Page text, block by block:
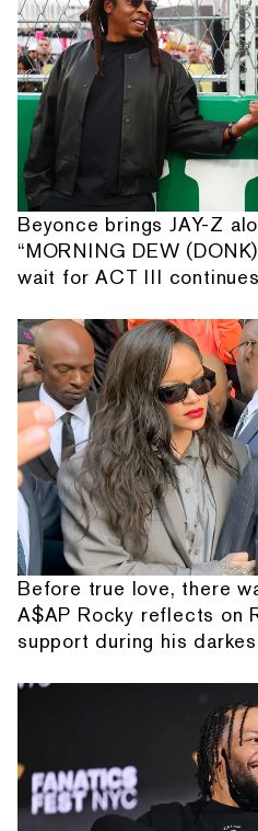
Beyonce brings JAY-Z
“MORNING DEW
wait for ACT III
Before true love, there
A$AP Rocky reflects on
support during his